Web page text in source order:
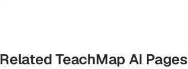
Related TeachMap AI Pages